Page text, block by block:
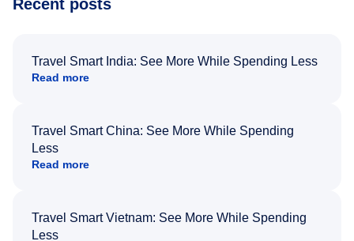
Recent posts
Travel Smart India: See More While Spending Less
Read more
Travel Smart China: See More While Spending
Less
Read more
Travel Smart Vietnam: See More While Spending
Less